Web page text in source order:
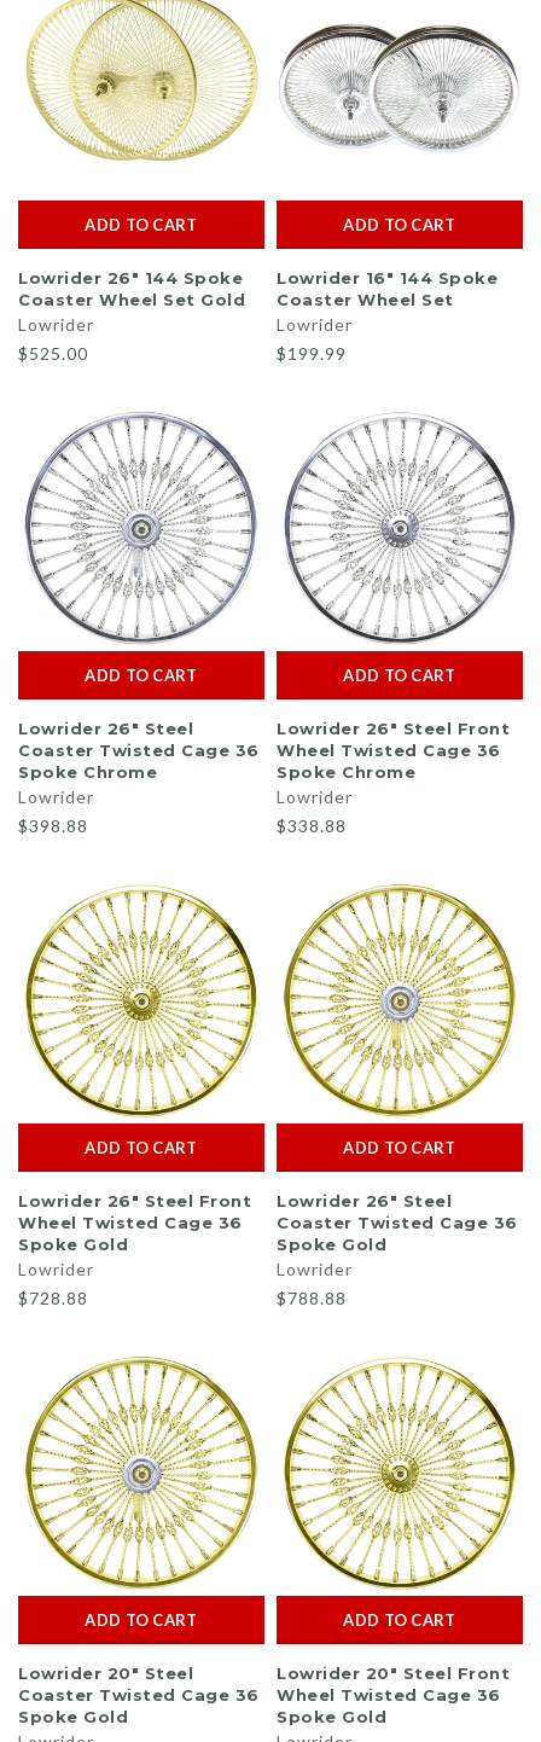
ADD TO CART
Lowrider 26" 144 Spoke
Coaster Wheel Set Gold
Lowrider
$525.00
ADD TO CART
Lowrider 16" 144 Spoke
Coaster Wheel Set
Lowrider
$199.99
ADD TO CART
Lowrider 26" Steel
Coaster Twisted Cage 36
Spoke Chrome
Lowrider
$398.88
ADD TO CART
Lowrider 26" Steel Front
Wheel Twisted Cage 36
Spoke Chrome
Lowrider
$338.88
ADD TO CART
Lowrider 26" Steel Front
Wheel Twisted Cage 36
Spoke Gold
Lowrider
$728.88
ADD TO CART
Lowrider 26" Steel
Coaster Twisted Cage 36
Spoke Gold
Lowrider
$788.88
ADD TO CART
Lowrider 20" Steel
Coaster Twisted Cage 36
Spoke Gold
ADD TO CART
Lowrider 20" Steel Front
Wheel Twisted Cage 36
Spoke Gold